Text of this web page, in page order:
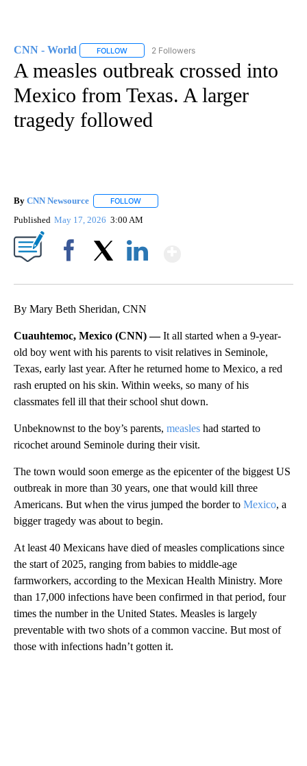
CNN - World FOLLOW FOLLOW "CNN - WORLD" TO RECEIVE
2 Followers
A measles outbreak crossed into
Mexico from Texas. A larger
tragedy followed
By CNN Newsource FOLLOW
Published May 17, 2026 3:00 AM
By Mary Beth Sheridan, CNN
Cuauhtemoc, Mexico (CNN) —It all started when a 9-year-
old boy went with his parents to visit relatives in Seminole,
Texas, early last year. After he returned home to Mexico, a red
rash erupted on his skin. Within weeks, so many of his
classmates fell ill that their school shut down.
Unbeknownst to the boy’s parents, measles had started to
ricochet around Seminole during their visit.
The town would soon emerge as the epicenter of the biggest US
outbreak in more than 30 years, one that would kill three
Americans. But when the virus jumped the border to Mexico, a
bigger tragedy was about to begin.
At least 40 Mexicans have died of measles complications since
the start of 2025, ranging from babies to middle-age
farmworkers, according to the Mexican Health Ministry. More
than 17,000 infections have been confirmed in that period, four
times the number in the United States. Measles is largely
preventable with two shots of a common vaccine. But most of
those with infections hadn’t gotten it.